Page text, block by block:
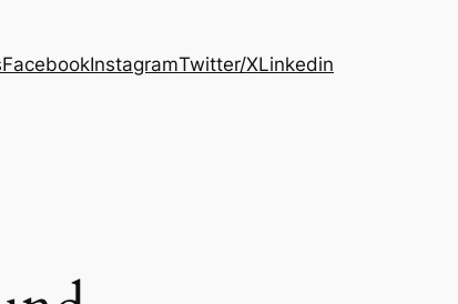
FacebookInstagramTwitter/XLinkedin